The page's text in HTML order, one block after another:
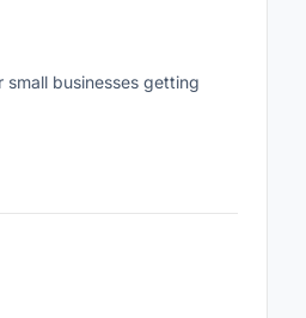
businesses getting